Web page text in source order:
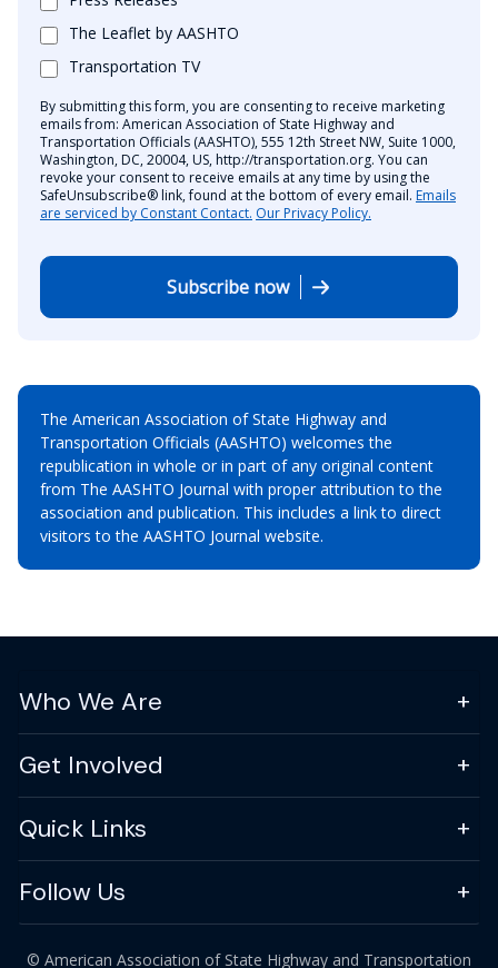
The Leaflet by AASHTO
Transportation TV
By submitting this form, you are consenting to receive marketing
emails from: American Association of State Highway and
Transportation Officials (AASHTO), 555 12th Street NW, Suite 1000,
Washington, DC, 20004, US, http://transportation.org. You can
revoke your consent to receive emails at any time by using the
SafeUnsubscribe® link, found at the bottom of every email. Emails
are serviced by Constant Contact. Our Privacy Policy.
Subscribe now
The American Association of State Highway and
Transportation Officials (AASHTO) welcomes the
republication in whole or in part of any original content
from The AASHTO Journal with proper attribution to the
association and publication. This includes a link to direct
visitors to the AASHTO Journal website.
Who We Are
Get Involved
Quick Links
Follow Us
© American Association of State Highway and Transportation